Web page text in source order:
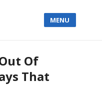
MENU
Of
That